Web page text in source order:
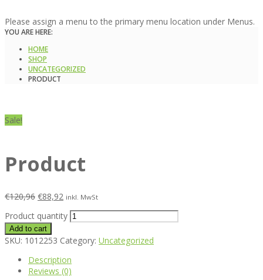
Please assign a menu to the primary menu location under Menus.
YOU ARE HERE:
HOME
SHOP
UNCATEGORIZED
PRODUCT
Sale!
Product
€120,96 €88,92 inkl. MwSt
Product quantity
Add to cart
SKU: 1012253 Category: Uncategorized
Description
Reviews (0)